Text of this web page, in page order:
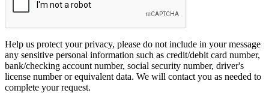
Help us protect your privacy, please do not include in your message
any sensitive personal information such as credit/debit card number,
bank/checking account number, social security number, driver's
license number or equivalent data. We will contact you as needed to
complete your request.